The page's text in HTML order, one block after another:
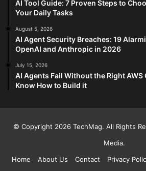
AI Tool Guide: 7 Proven Steps to
Your Daily Tasks
August 5, 2026
AI Agent Security Breaches: 19
OpenAI and Anthropic in 2026
July 15, 2026
AI Agents Fail Without the Right
Know How to Build it
© Copyright 2026 TechMag. All Rights
Media.
Home
About Us Contact Privacy